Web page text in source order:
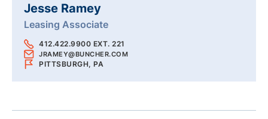
Jesse Ramey
Leasing Associate
412.422.9900 EXT. 221
JRAMEY@BUNCHER.COM
PITTSBURGH, PA